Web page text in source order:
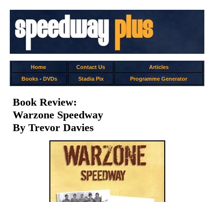
Home Contact Us
Articles
Books- DVDs Stadia Pix Programme Generator
Book Review:
Warzone Speedway
By Trevor Davies